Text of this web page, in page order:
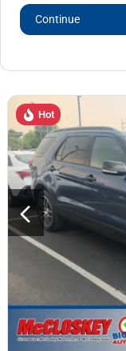
Continue
Hot